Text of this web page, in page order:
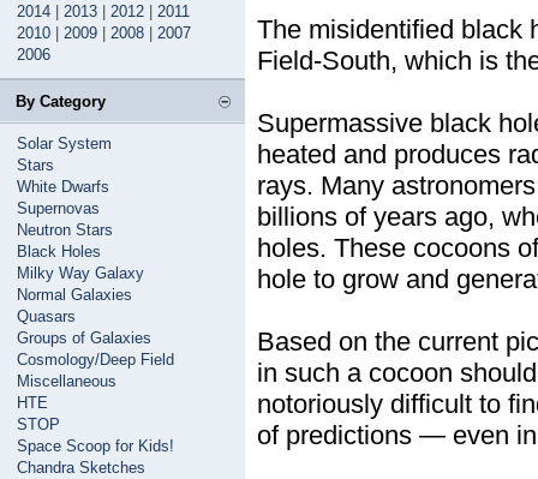
2014
2013 2012
2011
2010
2009 2008
2007
2006
By Category
Solar System
Stars
White Dwarfs
Supernovas
Neutron Stars
Black Holes
Milky Way Galaxy
Normal Galaxies
Quasars
Groups of Galaxies
Cosmology/Deep Field
Miscellaneous
HTE
STOP
Space Scoop for Kids!
Chandra Sketches
The misidentified black
Field-South, which is
Supermassive black
heated and produces
rays. Many
billions of years ago,
holes. These cocoons
hole to grow and
Based on the current
in such a cocoon
notoriously difficult to
of predictions — even